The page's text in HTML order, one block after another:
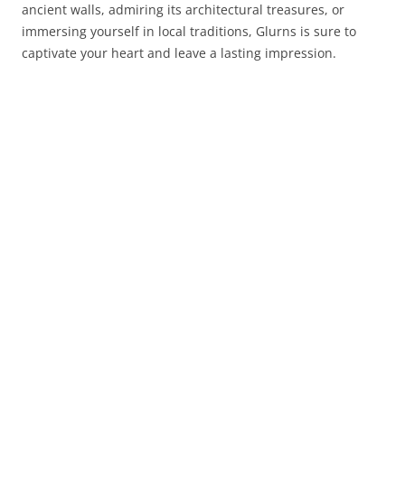
ancient walls, admiring its architectural treasures, or
immersing yourself in local traditions, Glurns is sure to
captivate your heart and leave a lasting impression.